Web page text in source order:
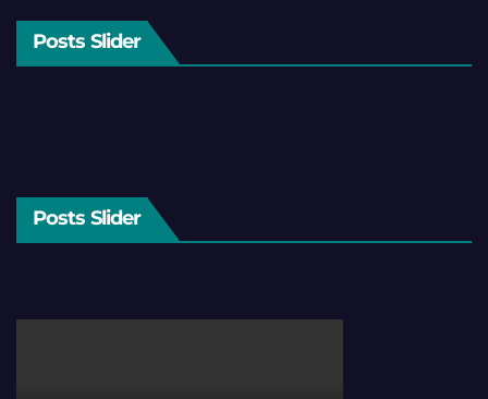
Posts Slider
Posts Slider